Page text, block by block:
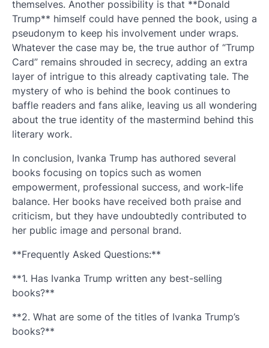
themselves. Another possibility is that **Donald
Trump** himself could have penned the book, using a
pseudonym to keep his involvement under wraps.
Whatever the case may be, the true author of “Trump
Card” remains shrouded in secrecy, adding an extra
layer of intrigue to this already captivating tale. The
mystery of who is behind the book continues to
baffle readers and fans alike, leaving us all wondering
about the true identity of the mastermind behind this
literary work.
In conclusion, Ivanka Trump has authored several
books focusing on topics such as women
empowerment, professional success, and work-life
balance. Her books have received both praise and
criticism, but they have undoubtedly contributed to
her public image and personal brand.
**Frequently Asked Questions:**
**1. Has Ivanka Trump written any best-selling
books?**
**2. What are some of the titles of Ivanka Trump’s
books?**